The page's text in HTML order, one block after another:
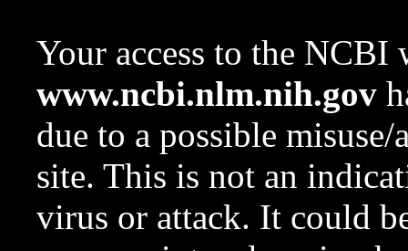
Your access to the NCBI
www.ncbi.nlm.nih.gov
due to a possible
site. This is not an
virus or attack. It could